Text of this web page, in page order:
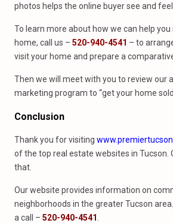
photos helps the online buyer see and
To learn more about how we can help you
home, call us – 520-940-4541 – to
visit your home and prepare a
Then we will meet with you to review our
marketing program to “get your home
Conclusion
Thank you for visiting
of the top real estate websites in Tucson.
that.
Our website provides information on
neighborhoods in the greater Tucson
a call – 520-940-4541